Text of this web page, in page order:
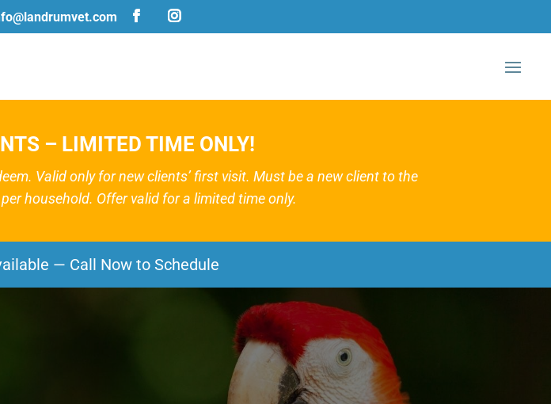
– LIMITED TIME ONLY!
Valid only for new clients’ first visit. Must be a new client to the
household. Offer valid for a limited time only.
— Call Now to Schedule